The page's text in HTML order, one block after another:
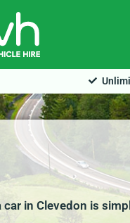
car in Clevedon is